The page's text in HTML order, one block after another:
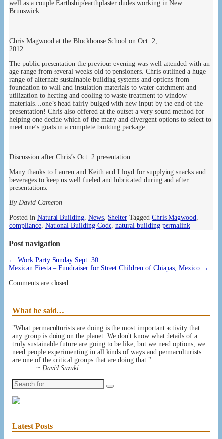
well as a couple Earthship/earthplaster dudes working in New
Brunswick.
Chris Magwood at the Blockhouse School on Oct. 2,
2012
The public presentation the previous evening was well attended with an
age range from several weeks old to pensioners. Chris outlined a huge
range of alternate sustainable building systems and options from
foundation to wall and insulation materials to water catchment and
utilization to heating and cooling to waste treatment to window
materials…one’s head fairly bulged with new input by the end of the
presentation! Chris also offered at the outset a very sound method for
helping one decide which of the many and divergent options to select to
meet one’s goals in a complete building package.
Discussion after Chris’s Oct. 2 presentation
Many thanks to Lauren and Keith and Lloyd for supplying snacks and
beverages to keep us well fueled and lubricated during and after
presentations.
By David Cameron
Posted in Natural Building, News, Shelter Tagged Chris Magwood,
compliance, National Building Code, natural building permalink
Post navigation
← Work Party Sunday Sept. 30
Mexican Fiesta – Fundraiser for Street Children of Chiapas, Mexico →
Comments are closed.
What he said…
"What permaculturists are doing is the most important activity that
any group is doing on the planet. We don't know what details of a
truly sustainable future are going to be like, but we need options, we
need people experimenting in all kinds of ways and permaculturists
are one of the critical groups that are doing that."
~ David Suzuki
Search
for:
Latest Posts